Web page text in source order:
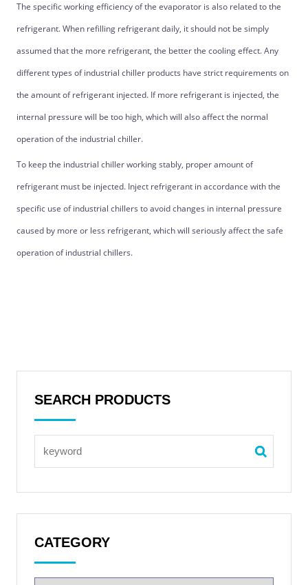
The specific working efficiency of the evaporator is also related to the
refrigerant. When refilling refrigerant daily, it should not be simply
assumed that the more refrigerant, the better the cooling effect. Any
different types of industrial chiller products have strict requirements on
the amount of refrigerant injected. If more refrigerant is injected, the
internal pressure will be too high, which will also affect the normal
operation of the industrial chiller.
To keep the industrial chiller working stably, proper amount of
refrigerant must be injected. Inject refrigerant in accordance with the
specific use of industrial chillers to avoid changes in internal pressure
caused by more or less refrigerant, which will seriously affect the safe
operation of industrial chillers.
SEARCH PRODUCTS
CATEGORY